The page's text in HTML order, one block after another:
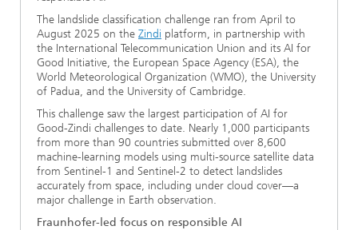
The landslide classification challenge ran from April to
August 2025 on the Zindi platform, in partnership with
the International Telecommunication Union and its AI for
Good Initiative, the European Space Agency (ESA), the
World Meteorological Organization (WMO), the University
of Padua, and the University of Cambridge.
This challenge saw the largest participation of AI for
Good-Zindi challenges to date. Nearly 1,000 participants
from more than 90 countries submitted over 8,600
machine-learning models using multi-source satellite data
from Sentinel-1 and Sentinel-2 to detect landslides
accurately from space, including under cloud cover—a
major challenge in Earth observation.
Fraunhofer-led focus on responsible AI